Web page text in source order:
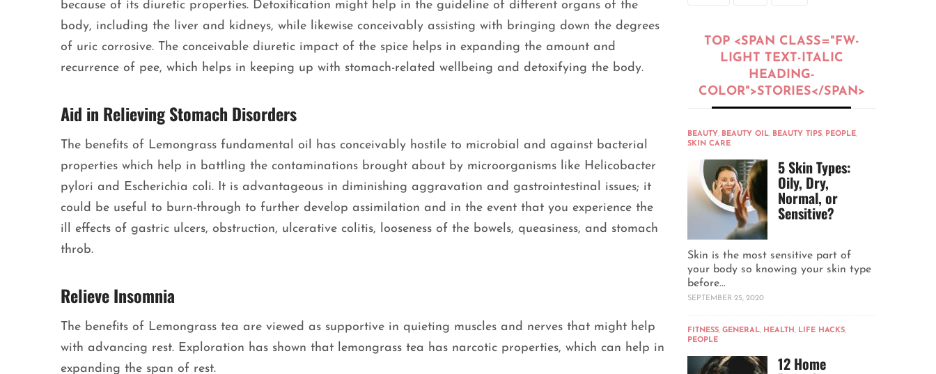
because of its diuretic properties. Detoxification might help in the guideline of different organs of the
body, including the liver and kidneys, while likewise conceivably assisting with bringing down the degrees
of uric corrosive. The conceivable diuretic impact of the spice helps in expanding the amount and
recurrence of pee, which helps in keeping up with stomach-related wellbeing and detoxifying the body.
Aid in Relieving Stomach Disorders
The benefits of Lemongrass fundamental oil has conceivably hostile to microbial and against bacterial
properties which help in battling the contaminations brought about by microorganisms like Helicobacter
pylori and Escherichia coli. It is advantageous in diminishing aggravation and gastrointestinal issues; it
could be useful to burn-through to further develop assimilation and in the event that you experience the
ill effects of gastric ulcers, obstruction, ulcerative colitis, looseness of the bowels, queasiness, and stomach
throb.
Relieve Insomnia
The benefits of Lemongrass tea are viewed as supportive in quieting muscles and nerves that might help
with advancing rest. Exploration has shown that lemongrass tea has narcotic properties, which can help in
expanding the span of rest.
TOP <SPAN CLASS="FW-
LIGHT TEXT-ITALIC
HEADING-
COLOR">STORIES</SPAN>
BEAUTY, BEAUTY OIL, BEAUTY TIPS, PEOPLE,
SKIN CARE
5 Skin Types:
Oily, Dry,
Normal, or
Sensitive?
Skin is the most sensitive part of
your body so knowing your skin type
before...
SEPTEMBER 25, 2020
FITNESS, GENERAL, HEALTH, LIFE HACKS,
PEOPLE
12 Home